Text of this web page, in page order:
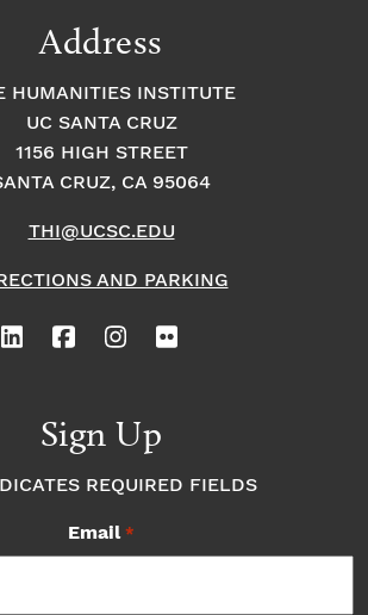
Address
HUMANITIES INSTITUTE
UC SANTA CRUZ
1156 HIGH STREET
CRUZ, CA 95064
THI@UCSC.EDU
AND PARKING
Sign Up
REQUIRED FIELDS
Email *